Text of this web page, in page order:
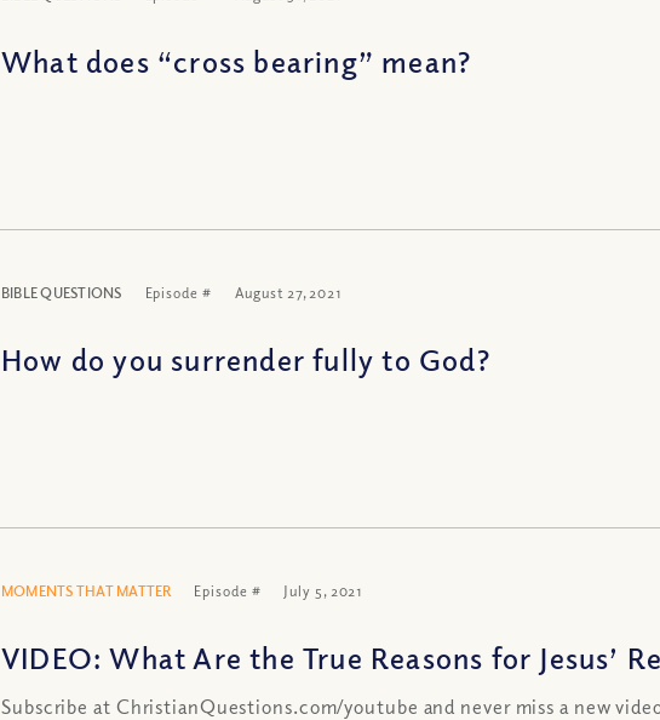
What does “cross bearing” mean?
BIBLE QUESTIONS Episode # August 27, 2021
How do you surrender fully to God?
MOMENTS THAT MATTER Episode # July 5, 2021
VIDEO: What Are the True Reasons for Jesus’
Subscribe at ChristianQuestions.com/youtube and never miss a new